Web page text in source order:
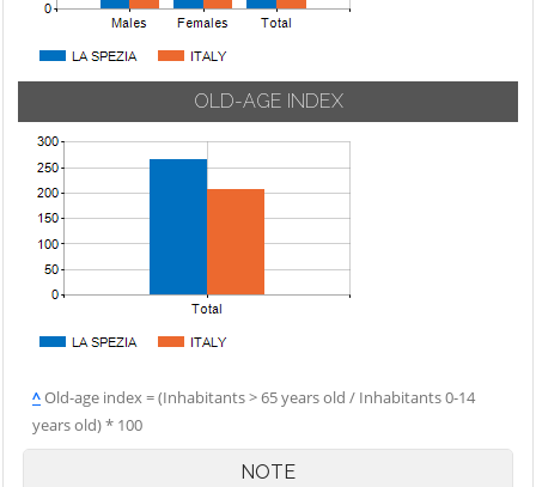
OLD-AGE INDEX
^Old-age index = (Inhabitants > 65 years old / Inhabitants 0-14
years old) * 100
NOTE